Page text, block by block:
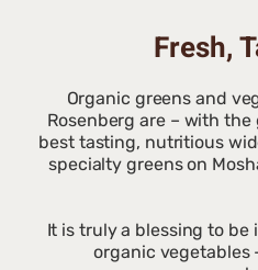
Fresh,
Organic greens and
Rosenberg are – with
best tasting, nutritious
specialty greens on
It is truly a blessing to be
organic vegetables